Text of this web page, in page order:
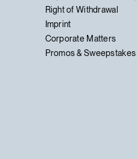
Right of Withdrawal
Imprint
Corporate Matters
Promos & Sweepstakes